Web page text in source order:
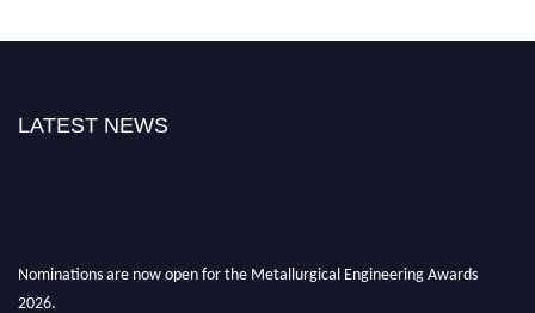
LATEST NEWS
Nominations are now open for the Metallurgical Engineering Awards
2026.